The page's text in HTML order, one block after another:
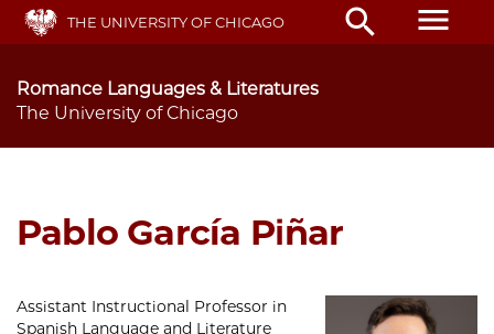
Skip
main
THE UNIVERSITY OF CHICAGO search menu
Romance Languages & Literatures
The University of Chicago
Pablo García Piñar
Assistant Instructional Professor in
Spanish Language and Literature